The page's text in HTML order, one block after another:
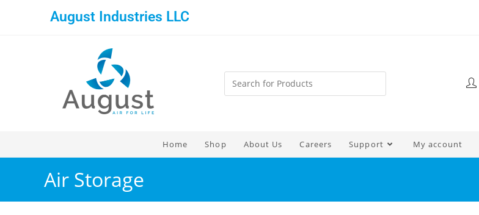
August Industries LLC
Home Shop About Us Careers Support My account
Air Storage